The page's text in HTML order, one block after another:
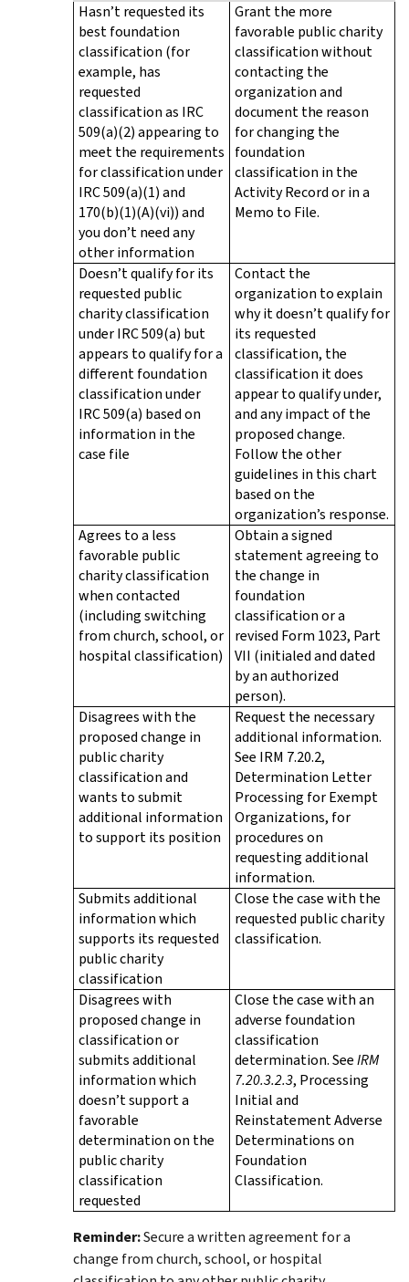
Hasn’t requested its
best foundation
classification (for
example, has
requested
classification as IRC
509(a)(2) appearing to
meet the requirements
for classification under
IRC 509(a)(1) and
170(b)(1)(A)(vi)) and
you don’t need any
other information
Grant the more
favorable public charity
classification without
contacting the
organization and
document the reason
for changing the
foundation
classification in the
Activity Record or in a
Memo to File.
Doesn’t qualify for its
requested public
charity classification
under IRC 509(a) but
appears to qualify for a
different foundation
classification under
IRC 509(a) based on
information in the
case file
Contact the
organization to explain
why it doesn’t qualify for
its requested
classification, the
classification it does
appear to qualify under,
and any impact of the
proposed change.
Follow the other
guidelines in this chart
based on the
organization’s response.
Agrees to a less
favorable public
charity classification
when contacted
(including switching
from church, school, or
hospital classification)
Obtain a signed
statement agreeing to
the change in
foundation
classification or a
revised Form 1023, Part
VII (initialed and dated
by an authorized
person).
Disagrees with the
proposed change in
public charity
classification and
wants to submit
additional information
to support its position
Request the necessary
additional information.
See IRM 7.20.2,
Determination Letter
Processing for Exempt
Organizations, for
procedures on
requesting additional
information.
Submits additional
information which
supports its requested
public charity
classification
Close the case with the
requested public charity
classification.
Disagrees with
proposed change in
classification or
submits additional
information which
doesn’t support a
favorable
determination on the
public charity
classification
requested
Close the case with an
adverse foundation
classification
determination. SeeIRM
7.20.3.2.3, Processing
Initial and
Reinstatement Adverse
Determinations on
Foundation
Classification.
Reminder:Secure a written agreement for a
change from church, school, or hospital